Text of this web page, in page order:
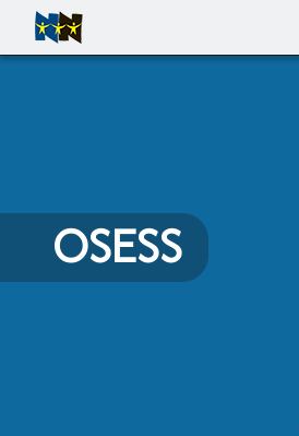
Full Menu
OSESS